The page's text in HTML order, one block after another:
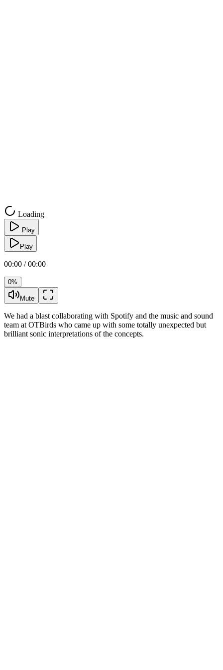
Loading
Play
Play
00:00 / 00:00
0%
Mute
We had a blast collaborating with Spotify and the music and sound
team at OTBirds who came up with some totally unexpected but
brilliant sonic interpretations of the concepts.